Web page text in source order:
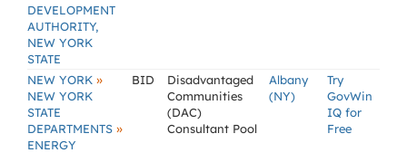
DEVELOPMENT
AUTHORITY,
NEW YORK
STATE
NEW YORK »
NEW YORK
STATE
DEPARTMENTS »
ENERGY
BID
Disadvantaged
Communities
(DAC)
Consultant Pool
Albany
(NY)
Try
GovWin
IQ for
Free